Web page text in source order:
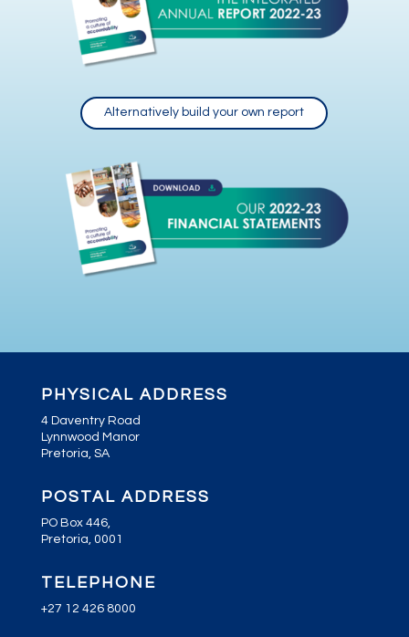
Alternatively build your own report
PHYSICAL ADDRESS
4 Daventry Road
Lynnwood Manor
Pretoria, SA
POSTAL ADDRESS
PO Box 446,
Pretoria, 0001
TELEPHONE
+27 12 426 8000